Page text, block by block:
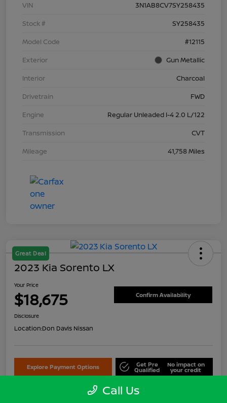
VIN
3N1AB8CV7SY258435
Stock #
SY258435
Model Code
#12115
Exterior
Gun Metallic
Interior
Charcoal
Drivetrain
FWD
Engine
Regular Unleaded I-4 2.0 L/122
Transmission
CVT
Mileage
41,758 Miles
Great Deal
2023 Kia Sorento LX
Your Price
$18,675 Confirm Availability
Disclosure
Location:Don Davis Nissan
Explore Payment Options Get Pre
Qualified
No impact on
your credit
Call Us